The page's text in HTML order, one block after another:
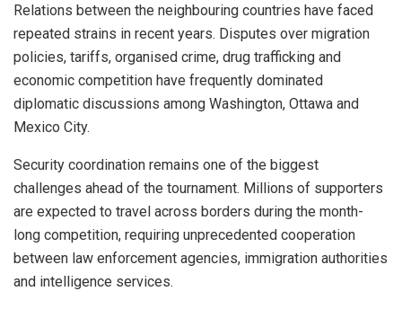
Relations between the neighbouring countries have faced
repeated strains in recent years. Disputes over migration
policies, tariffs, organised crime, drug trafficking and
economic competition have frequently dominated
diplomatic discussions among Washington, Ottawa and
Mexico City.
Security coordination remains one of the biggest
challenges ahead of the tournament. Millions of supporters
are expected to travel across borders during the month-
long competition, requiring unprecedented cooperation
between law enforcement agencies, immigration authorities
and intelligence services.